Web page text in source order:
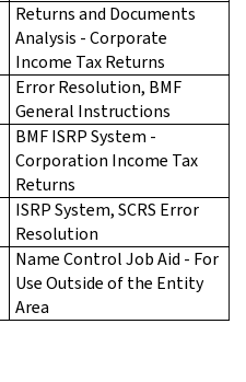
Returns and Documents
Analysis - Corporate
Income Tax Returns
Error Resolution, BMF
General Instructions
BMF ISRP System -
Corporation Income Tax
Returns
ISRP System, SCRS Error
Resolution
Name Control Job Aid - For
Use Outside of the Entity
Area